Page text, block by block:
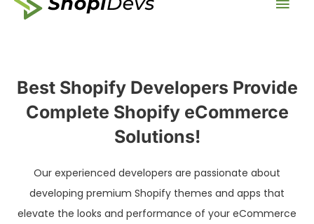
Best Shopify Developers Provide
Complete Shopify eCommerce
Solutions!
Our experienced developers are passionate about
developing premium Shopify themes and apps that
elevate the looks and performance of your eCommerce